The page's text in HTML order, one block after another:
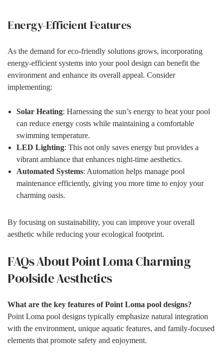
Energy-Efficient Features
As the demand for eco-friendly solutions grows, incorporating
energy-efficient systems into your pool design can benefit the
environment and enhance its overall appeal. Consider
implementing:
Solar Heating: Harnessing the sun’s energy to heat your pool
can reduce energy costs while maintaining a comfortable
swimming temperature.
LED Lighting: This not only saves energy but provides a
vibrant ambiance that enhances night-time aesthetics.
Automated Systems: Automation helps manage pool
maintenance efficiently, giving you more time to enjoy your
charming oasis.
By focusing on sustainability, you can improve your overall
aesthetic while reducing your ecological footprint.
FAQs About Point Loma Charming
Poolside Aesthetics
What are the key features of Point Loma pool designs?
Point Loma pool designs typically emphasize natural integration
with the environment, unique aquatic features, and family-focused
elements that promote safety and enjoyment.